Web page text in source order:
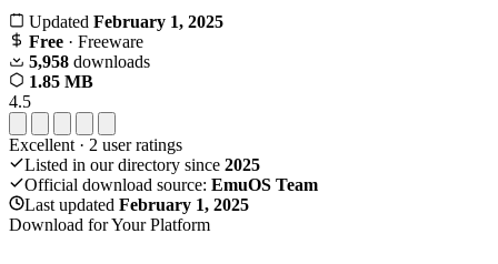
Updated February 1, 2025
Free · Freeware
5,958 downloads
1.85 MB
4.5
Excellent · 2 user ratings
Listed in our directory since 2025
Official download source: EmuOS Team
Last updated February 1, 2025
Download for Your Platform